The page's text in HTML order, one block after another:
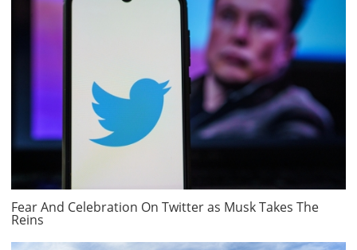
Fear And Celebration On Twitter as Musk Takes The
Reins